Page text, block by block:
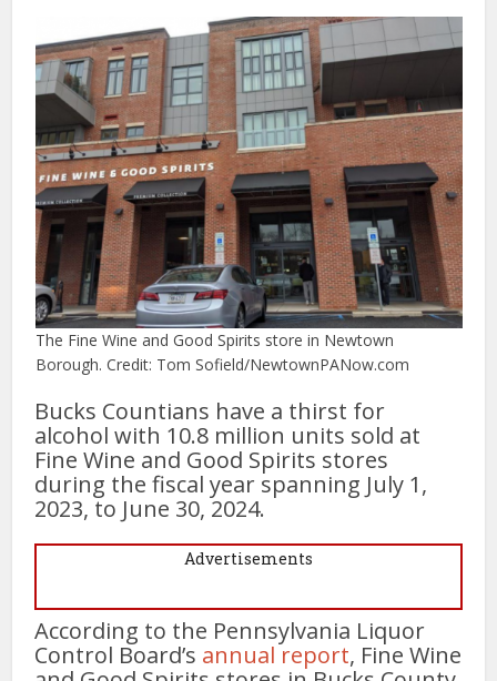
The Fine Wine and Good Spirits store in Newtown
Borough. Credit: Tom Sofield/NewtownPANow.com
Bucks Countians have a thirst for
alcohol with 10.8 million units sold at
Fine Wine and Good Spirits stores
during the fiscal year spanning July 1,
2023, to June 30, 2024.
Advertisements
According to the Pennsylvania Liquor
Control Board’s annual report, Fine Wine